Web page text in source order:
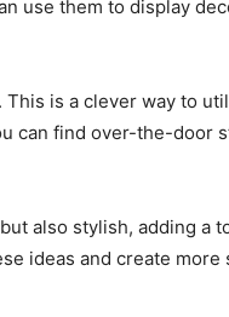
use them to display
is a clever way to
can find over-the-door
also stylish, adding a
ideas and create